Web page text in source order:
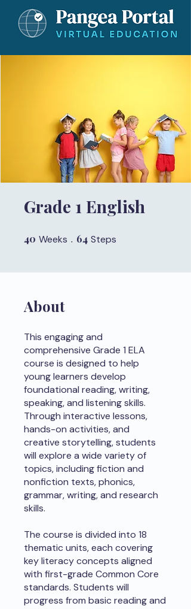
Grade 1 English
40 Weeks 40 Weeks
64 Steps
About
This engaging and
comprehensive Grade 1 ELA
course is designed to help
young learners develop
foundational reading, writing,
speaking, and listening skills.
Through interactive lessons,
hands-on activities, and
creative storytelling, students
will explore a wide variety of
topics, including fiction and
nonfiction texts, phonics,
grammar, writing, and research
skills.
The course is divided into 18
thematic units, each covering
key literacy concepts aligned
with first-grade Common Core
standards. Students will
progress from basic reading and